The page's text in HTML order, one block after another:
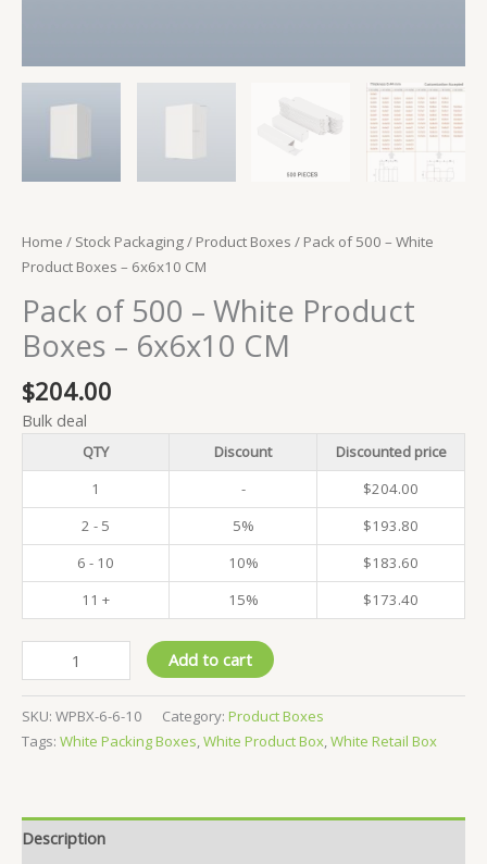
Home / Stock Packaging/ Product Boxes / Pack of 500 – White
Product Boxes – 6x6x10 CM
Pack of 500 – White Product
Boxes – 6x6x10 CM
$204.00
Bulk deal
QTY Discount
Discounted price
1
- $204.00
2 - 5
5% $193.80
6 - 10
10% $183.60
11 +
15% $173.40
of
500
-
White
-
6x6x10
Add to cart
SKU: WPBX-6-6-10 Category: Product Boxes
Tags: White Packing Boxes,White Product Box,White Retail Box
Description